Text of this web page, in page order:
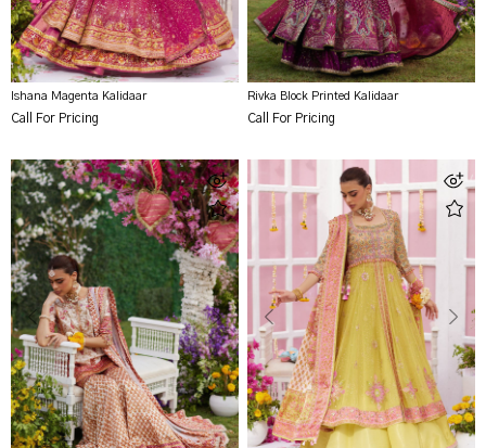
Ishana Magenta Kalidaar
Call For Pricing
Rivka Block Printed Kalidaar
Call For Pricing